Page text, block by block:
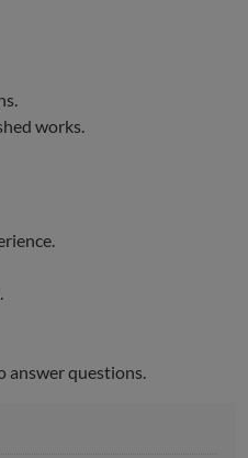
works.
answer questions.